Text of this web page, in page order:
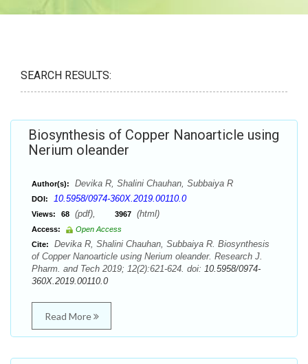
SEARCH RESULTS:
Biosynthesis of Copper Nanoarticle using
Nerium oleander
Author(s): Devika R, Shalini Chauhan, Subbaiya R
DOI: 10.5958/0974-360X.2019.00110.0
Views: 68 (pdf), 3967 (html)
Access:
Open Access
Cite:
Devika R, Shalini Chauhan, Subbaiya R. Biosynthesis
of Copper Nanoarticle using Nerium oleander. Research J.
Pharm. and Tech 2019; 12(2):621-624. doi: 10.5958/0974-
360X.2019.00110.0
Read More